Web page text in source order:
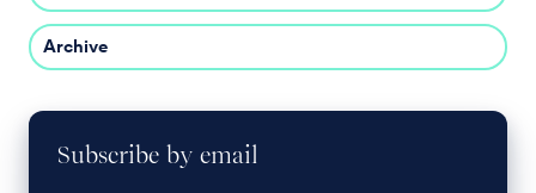
Archive
Subscribe by email